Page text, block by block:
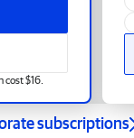
$16.
subscriptions